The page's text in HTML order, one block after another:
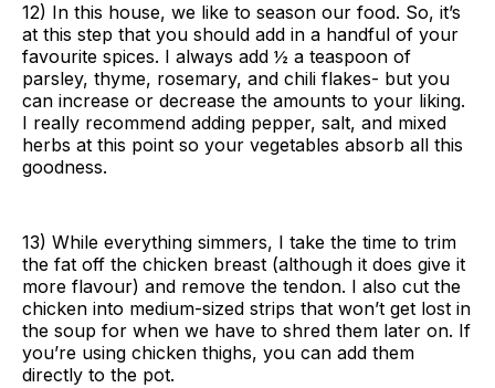
12) In this house, we like to season our food. So, it’s
at this step that you should add in a handful of your
favourite spices. I always add ½ a teaspoon of
parsley, thyme, rosemary, and chili flakes- but you
can increase or decrease the amounts to your liking.
I really recommend adding pepper, salt, and mixed
herbs at this point so your vegetables absorb all this
goodness.
13) While everything simmers, I take the time to trim
the fat off the chicken breast (although it does give it
more flavour) and remove the tendon. I also cut the
chicken into medium-sized strips that won’t get lost in
the soup for when we have to shred them later on. If
you’re using chicken thighs, you can add them
directly to the pot.